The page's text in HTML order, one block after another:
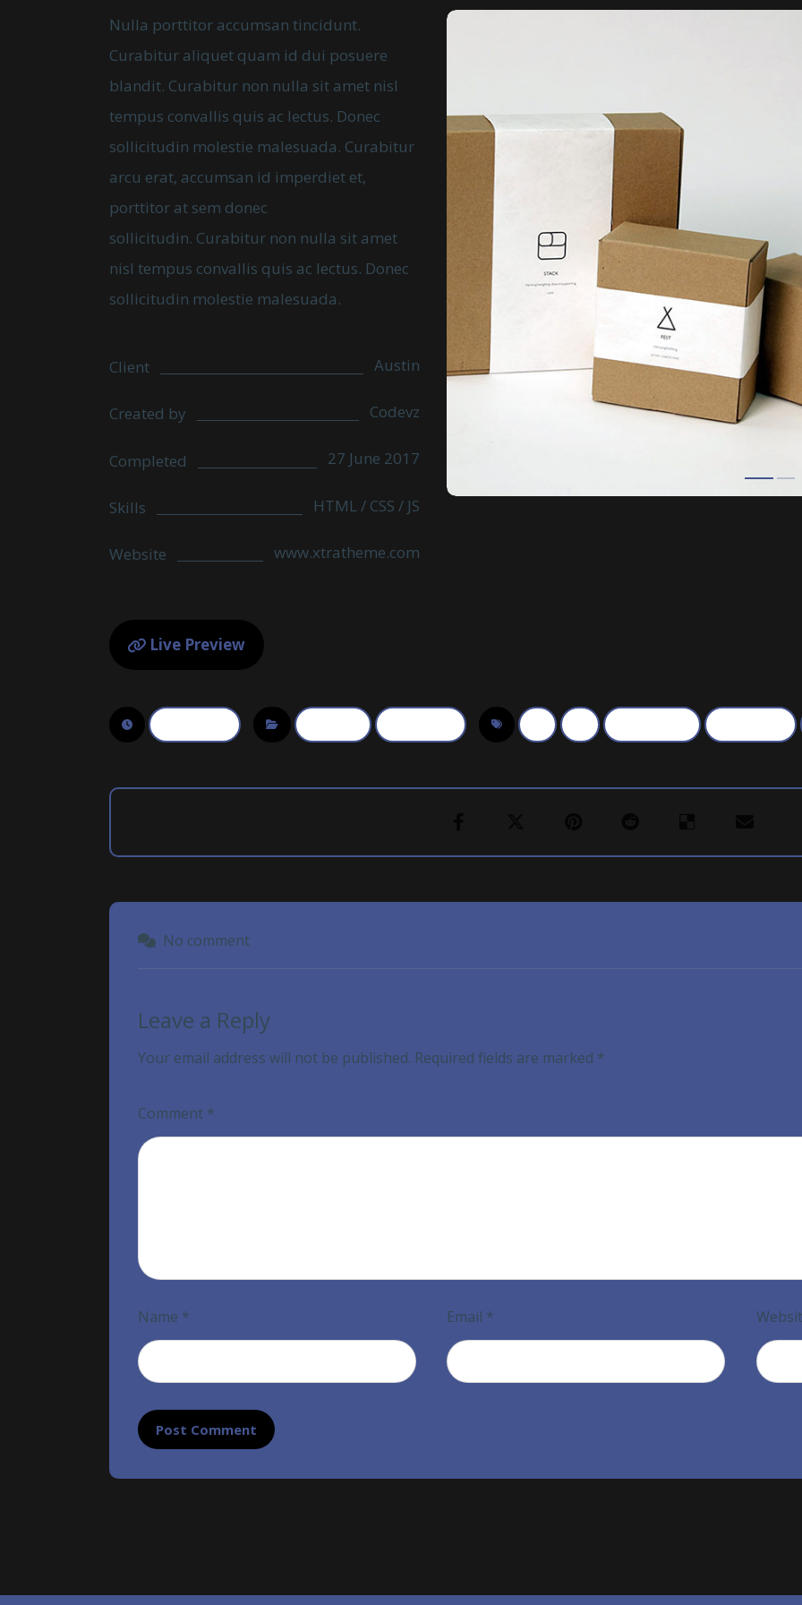
Nulla porttitor accumsan tincidunt.
Curabitur aliquet quam id dui posuere
blandit. Curabitur non nulla sit amet nisl
tempus convallis quis ac lectus. Donec
sollicitudin molestie malesuada. Curabitur
arcu erat, accumsan id imperdiet et,
porttitor at sem donec
sollicitudin. Curabitur non nulla sit amet
nisl tempus convallis quis ac lectus. Donec
sollicitudin molestie malesuada.
Client Austin
Created by Codevz
Completed 27 June 2017
Skills HTML / CSS / JS
Website www.xtratheme.com
Live Preview
No comment
Leave a Reply
Your email address will not be published. Required fields are marked *
Comment *
Name * Email *
Post Comment